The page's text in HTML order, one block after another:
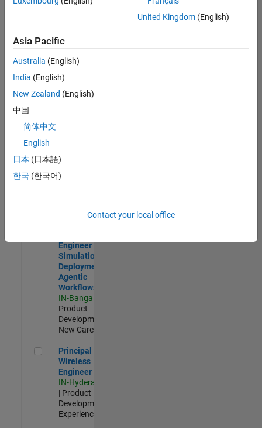
Engineer
Experienced
C++ Software Engineer
C++ Software
Engineer
Product
Software Engineer Complier Technologies
Complier
Technologies
IN-Bangalore
New Career
Engineer -
Simulation
Deployment
Agentic
Workflows
IN-Bangalore
Product
Development |
New Career
Principal Wireless Engineer
Principal
Wireless
Engineer
IN-Hyderabad
| Product
Development |
Experienced
United Kingdom(English)
Asia Pacific
Australia (English)
India (English)
New Zealand (English)
中国
简体中文
English
日本 (日本語)
한국 (한국어)
Contact your local office